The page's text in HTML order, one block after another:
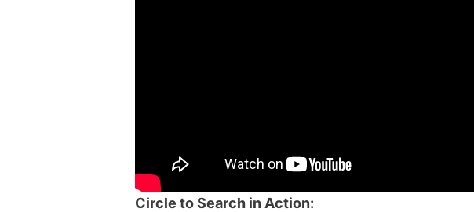
Circle to Search in Action: